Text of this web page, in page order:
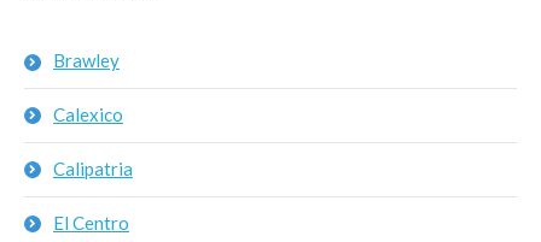
Brawley
Calexico
Calipatria
El Centro